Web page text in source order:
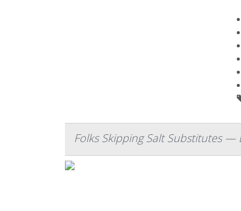
Folks Skipping Salt Substitutes —